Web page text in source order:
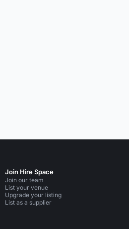
Join Hire Space
Join our team
List your venue
Upgrade your listing
List as a supplier